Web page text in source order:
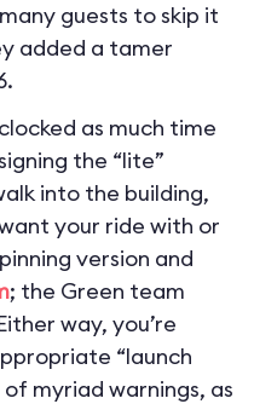
guests to skip it
added a tamer
as much time
the “lite”
into the building,
your ride with or
version and
; the Green team
way, you’re
“launch
myriad warnings, as